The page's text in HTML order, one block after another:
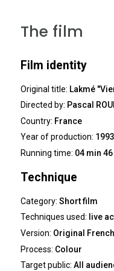
The film
Film identity
Original title: Lakmé
Directed by: Pascal
Country: France
Year of production: 1993
Running time: 04 min 46
Technique
Category:Short film
Techniques used: live
Version: Original French
Process: Colour
Target public:All